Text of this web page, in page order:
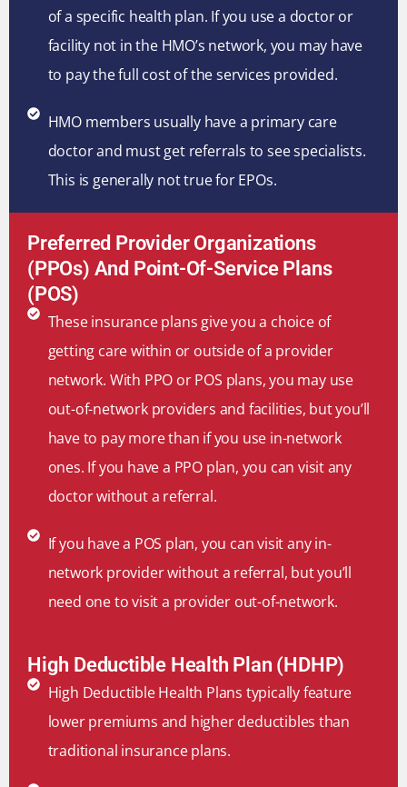
of a specific health plan. If you use a doctor or
facility not in the HMO’s network, you may have
to pay the full cost of the services provided.
HMO members usually have a primary care
doctor and must get referrals to see specialists.
This is generally not true for EPOs.
Preferred Provider Organizations
(PPOs) And Point-Of-Service Plans
(POS)
These insurance plans give you a choice of
getting care within or outside of a provider
network. With PPO or POS plans, you may use
out-of-network providers and facilities, but you’ll
have to pay more than if you use in-network
ones. If you have a PPO plan, you can visit any
doctor without a referral.
If you have a POS plan, you can visit any in-
network provider without a referral, but you’ll
need one to visit a provider out-of-network.
High Deductible Health Plan (HDHP)
High Deductible Health Plans typically feature
lower premiums and higher deductibles than
traditional insurance plans.